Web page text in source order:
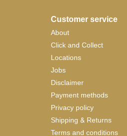
Customer service
About
Click and Collect
Locations
Jobs
Disclaimer
Payment methods
Privacy policy
Shipping & Returns
Terms and conditions